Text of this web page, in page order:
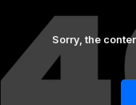
Sorry, the